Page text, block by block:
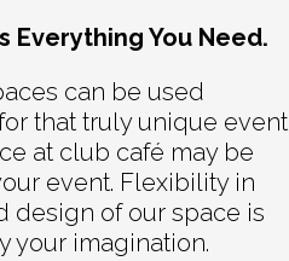
Everything You Need.
can be used
that truly unique event
at club café may be
event. Flexibility in
design of our space is
your imagination.